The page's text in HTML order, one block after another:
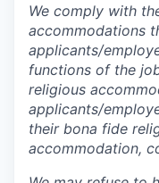
We comply with
accommodations
applicants/
functions of the
religious
applicants/
their bona fide
accommodation,